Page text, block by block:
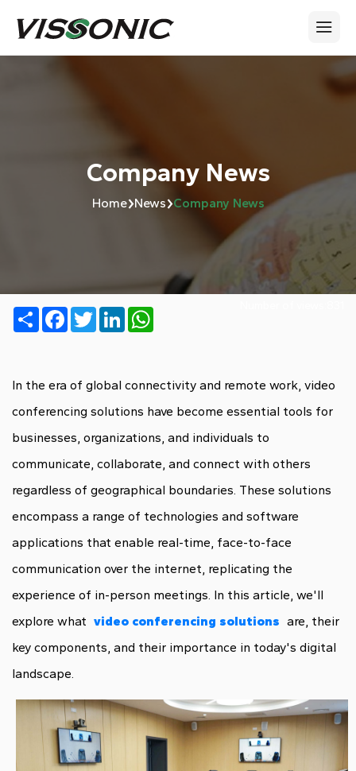
Company News
Home›News›Company News
ShareFacebook
TwitterLinkedIn
In the era of global connectivity and remote work, video
conferencing solutions have become essential tools for
businesses, organizations, and individuals to
communicate, collaborate, and connect with others
regardless of geographical boundaries. These solutions
encompass a range of technologies and software
applications that enable real-time, face-to-face
communication over the internet, replicating the
experience of in-person meetings. In this article, we'll
explore what video conferencing solutions are, their
key components, and their importance in today's digital
landscape.